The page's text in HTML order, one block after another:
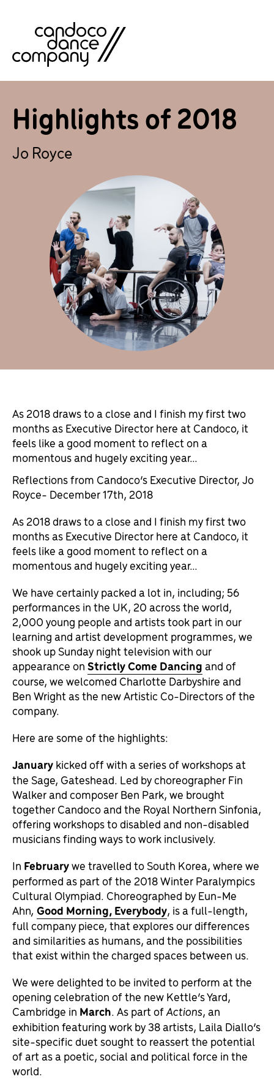
Highlights of 2018
Jo Royce
As 2018 draws to a close and I finish my first two
months as Executive Director here at Candoco, it
feels like a good moment to reflect on a
momentous and hugely exciting year…
Reflections from Candoco’s Executive Director, Jo
Royce- December 17th, 2018
As 2018 draws to a close and I finish my first two
months as Executive Director here at Candoco, it
feels like a good moment to reflect on a
momentous and hugely exciting year…
We have certainly packed a lot in, including; 56
performances in the UK, 20 across the world,
2,000 young people and artists took part in our
learning and artist development programmes, we
shook up Sunday night television with our
appearance onStrictly Come Dancingand of
course, we welcomed Charlotte Darbyshire and
Ben Wright as the new Artistic Co-Directors of the
company.
Here are some of the highlights:
Januarykicked off with a series of workshops at
the Sage, Gateshead. Led by choreographer Fin
Walker and composer Ben Park, we brought
together Candoco and the Royal Northern Sinfonia,
offering workshops to disabled and non-disabled
musicians finding ways to work inclusively.
In Februarywe travelled to South Korea, where we
performed as part of the 2018 Winter Paralympics
Cultural Olympiad. Choreographed by Eun-Me
Ahn, Good Morning, Everybody, is a full-length,
full company piece, that explores our differences
and similarities as humans, and the possibilities
that exist within the charged spaces between us.
We were delighted to be invited to perform at the
opening celebration of the new Kettle’s Yard,
Cambridge in March. As part ofActions, an
exhibition featuring work by 38 artists, Laila Diallo’s
site-specific duet sought to reassert the potential
of art as a poetic, social and political force in the
world.